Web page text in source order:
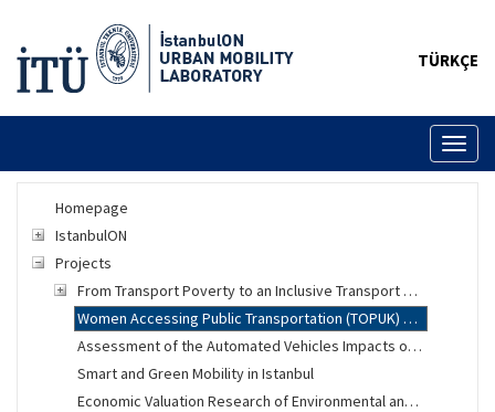
TÜRKÇE
Homepage
IstanbulON
Projects
From Transport Poverty to an Inclusive Transport System
Women Accessing Public Transportation (TOPUK) Project
Assessment of the Automated Vehicles Impacts on Urban Mobility
Smart and Green Mobility in Istanbul
Economic Valuation Research of Environmental and Social Changes